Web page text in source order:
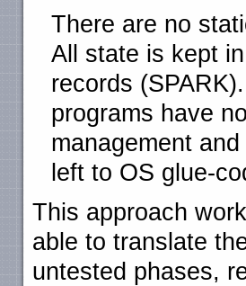
There are no
All state is kept
records
programs have
management
left to OS glue-
This approach
able to translate
untested phases,